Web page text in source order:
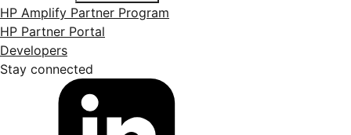
HP Amplify Partner Program
HP Partner Portal
Developers
Stay connected